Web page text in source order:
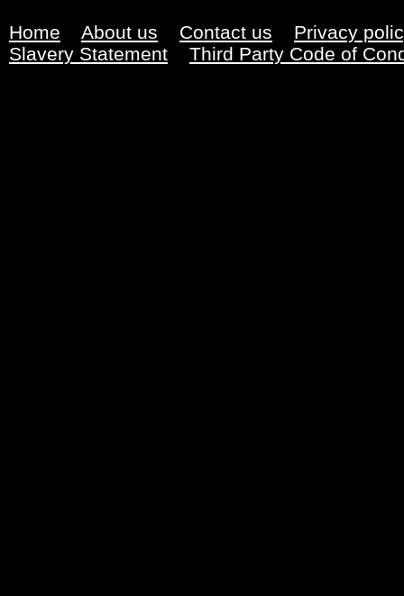
Home About us Contact us
Privacy
Slavery Statement
Third Party Code of